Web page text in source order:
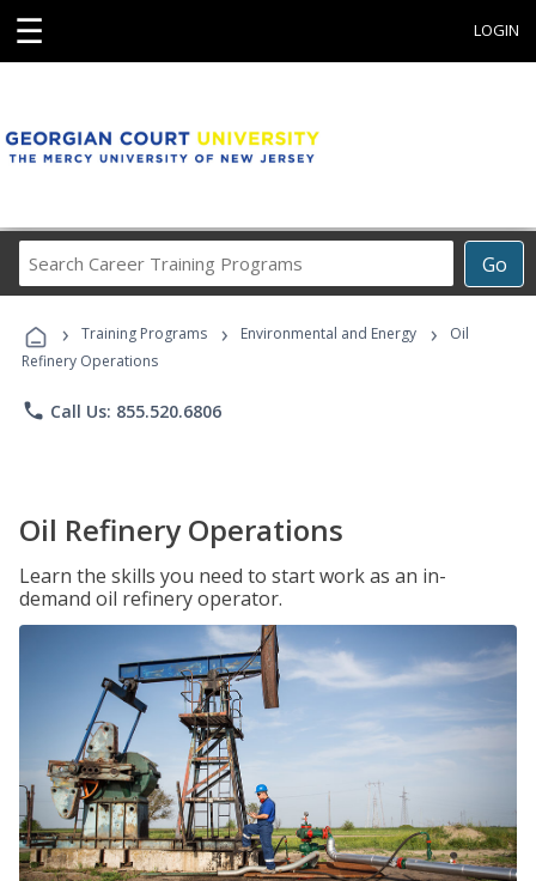
☰ LOGIN
Go
Career
Programs
› Training Programs › Environmental and Energy ›
Oil
Refinery Operations
phone Call Us: 855.520.6806
Oil Refinery Operations
Learn the skills you need to start work as an in-
demand oil refinery operator.